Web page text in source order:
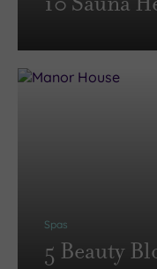
Spas
5 Beauty